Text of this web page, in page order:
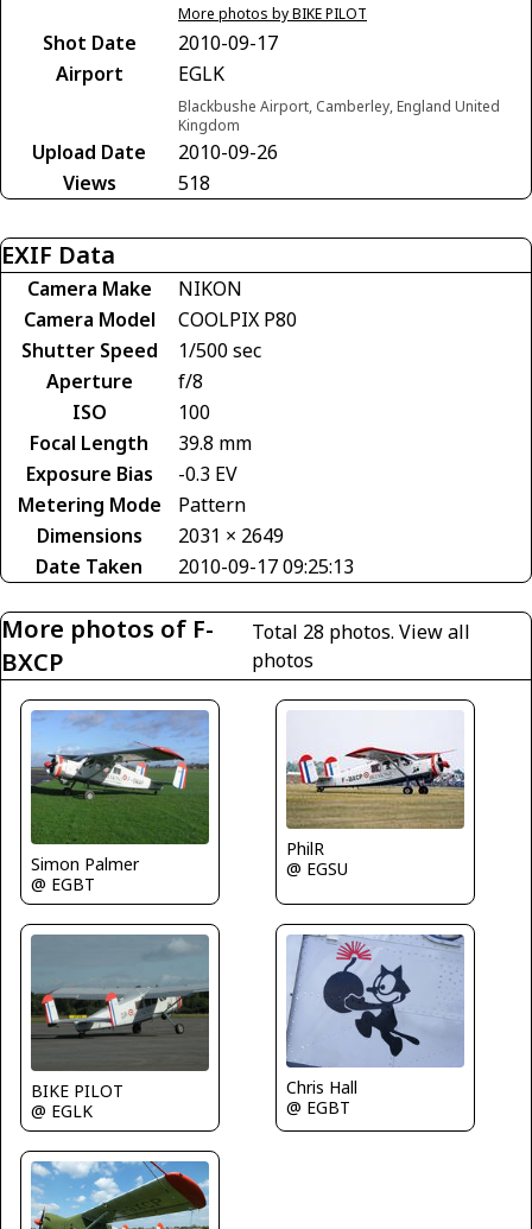
More photos by BIKE PILOT
Shot Date
2010-09-17
Airport
EGLK
Blackbushe Airport, Camberley, England United
Kingdom
Upload Date
2010-09-26
Views
518
EXIF Data
Camera Make
NIKON
Camera Model
COOLPIX P80
Shutter Speed
1/500 sec
Aperture
f/8
ISO
100
Focal Length
39.8 mm
Exposure Bias
-0.3 EV
Metering Mode
Pattern
Dimensions
2031 × 2649
Date Taken
2010-09-17 09:25:13
More photos of F-
BXCP
Total 28 photos. View all
photos
Simon Palmer
@ EGBT
PhilR
@ EGSU
BIKE PILOT
@ EGLK
Chris Hall
@ EGBT